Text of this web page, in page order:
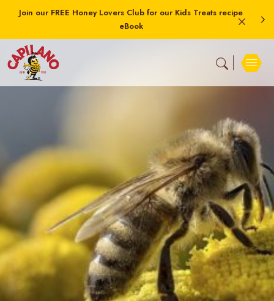
Join our FREE Honey Lovers Club for our Kids Treats recipe
eBook